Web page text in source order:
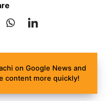
on Google News and
content more quickly!